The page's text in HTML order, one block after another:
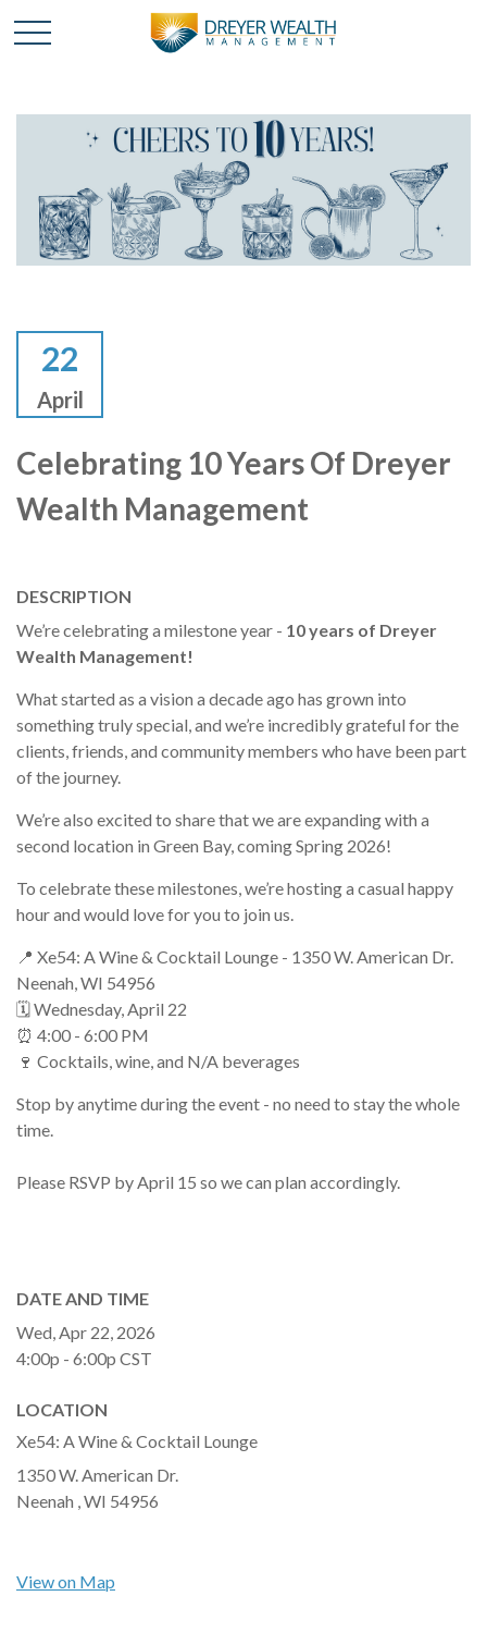
22
April
Celebrating 10 Years Of Dreyer
Wealth Management
DESCRIPTION
We’re celebrating a milestone year - 10 years of Dreyer
Wealth Management!
What started as a vision a decade ago has grown into
something truly special, and we’re incredibly grateful for the
clients, friends, and community members who have been part
of the journey.
We’re also excited to share that we are expanding with a
second location in Green Bay, coming Spring 2026!
To celebrate these milestones, we’re hosting a casual happy
hour and would love for you to join us.
📍 Xe54: A Wine & Cocktail Lounge - 1350 W. American Dr.
Neenah, WI 54956
🗓 Wednesday, April 22
⏰ 4:00 - 6:00 PM
🍷 Cocktails, wine, and N/A beverages
Stop by anytime during the event - no need to stay the whole
time.
Please RSVP by April 15 so we can plan accordingly.
DATE AND TIME
Wed, Apr 22, 2026
4:00p - 6:00p CST
LOCATION
Xe54: A Wine & Cocktail Lounge
1350 W. American Dr.
Neenah ,WI 54956
View on Map